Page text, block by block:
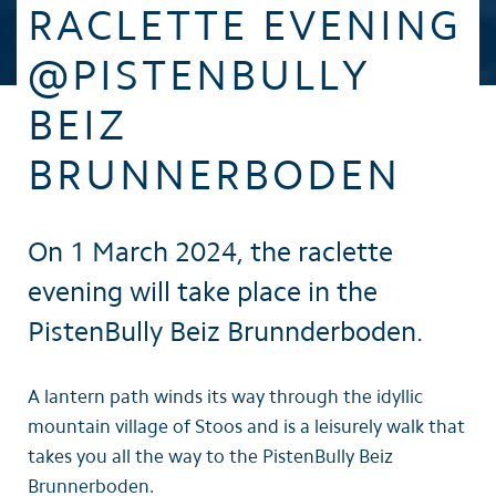
RACLETTE EVENING
@PISTENBULLY
BEIZ
BRUNNERBODEN
On 1 March 2024, the raclette
evening will take place in the
PistenBully Beiz Brunnderboden.
A lantern path winds its way through the idyllic
mountain village of Stoos and is a leisurely walk that
takes you all the way to the PistenBully Beiz
Brunnerboden.